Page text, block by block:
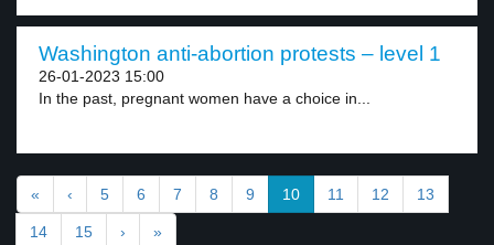
Washington anti-abortion protests – level 1
26-01-2023 15:00
In the past, pregnant women have a choice in...
« ‹ 5 6 7 8 9 10 11 12 13
14 15 › »